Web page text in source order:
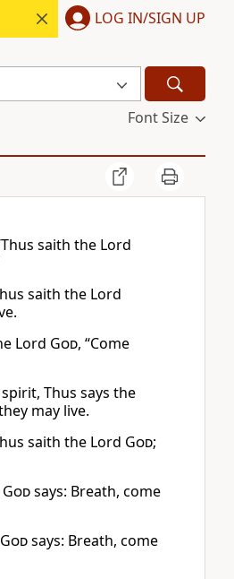
LOG IN/SIGN UP
Font Size
saith the Lord
saith the Lord
Lord God, “Come
Thus says the
may live.
saith the Lord God;
Godsays: Breath, come
Godsays: Breath, come